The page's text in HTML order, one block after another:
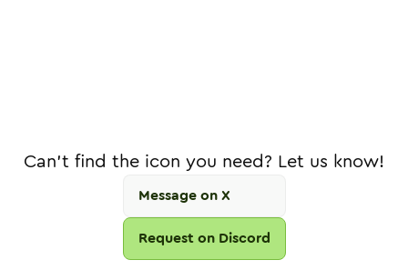
Can't find the icon you need? Let us know!
Message on X
Request on Discord